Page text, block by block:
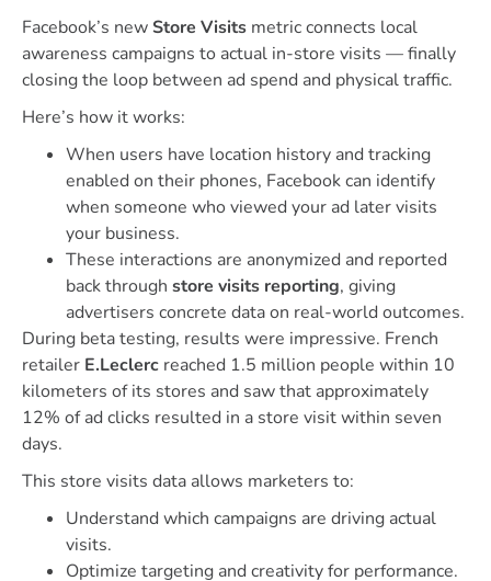
Facebook’s newStore Visits metric connects local
awareness campaigns to actual in-store visits — finally
closing the loop between ad spend and physical traffic.
Here’s how it works:
When users have location history and tracking
enabled on their phones, Facebook can identify
when someone who viewed your ad later visits
your business.
These interactions are anonymized and reported
back through store visits reporting, giving
advertisers concrete data on real-world outcomes.
During beta testing, results were impressive. French
retailer E.Leclerc reached 1.5 million people within 10
kilometers of its stores and saw that approximately
12% of ad clicks resulted in a store visit within seven
days.
This store visits data allows marketers to:
Understand which campaigns are driving actual
visits.
Optimize targeting and creativity for performance.